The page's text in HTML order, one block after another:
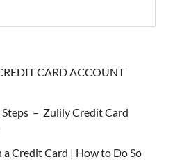
CARD ACCOUNT
– Zulily Credit Card
a Credit Card | How to Do So